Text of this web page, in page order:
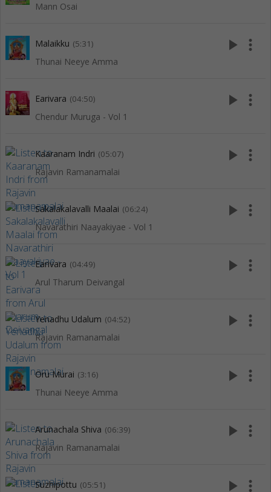
Mann Osai
Malaikku (5:31)
Thunai Neeye Amma
play_arrow more_vert
Earivara (04:50)
Chendur Muruga - Vol 1
play_arrow more_vert
Kaaranam Indri (05:07)
Rajavin Ramanamalai
play_arrow more_vert
Sakalakalavalli Maalai (06:24)
Navarathiri Naayakiyae - Vol 1
play_arrow more_vert
Earivara (04:49)
Arul Tharum Deivangal
play_arrow more_vert
Yenadhu Udalum (04:52)
Rajavin Ramanamalai
play_arrow more_vert
Oru Murai (3:16)
Thunai Neeye Amma
play_arrow more_vert
Arunachala Shiva (06:39)
Rajavin Ramanamalai
play_arrow more_vert
Suzhipottu (05:51) play_arrow more_vert